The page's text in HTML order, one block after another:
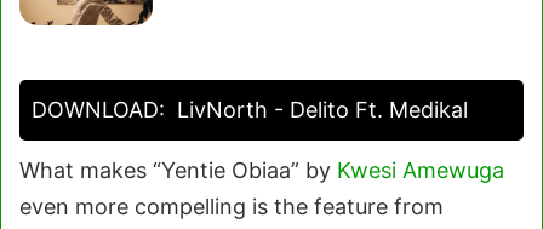
DOWNLOAD: LivNorth - Delito Ft. Medikal
What makes “Yentie Obiaa” by Kwesi Amewuga
even more compelling is the feature from